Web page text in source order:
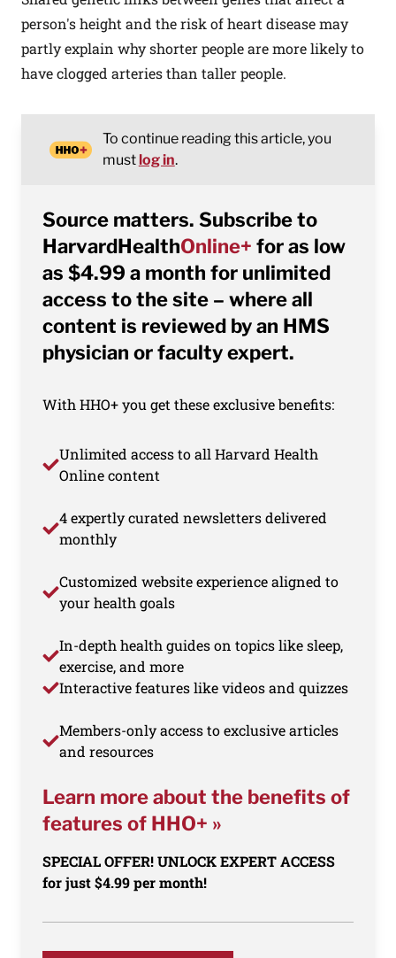
person's height and the risk of heart disease may
partly explain why shorter people are more likely to
have clogged arteries than taller people.
To continue reading this article, you
mustlog in.
Source matters. Subscribe to
HarvardHealthOnline+ for as low
as $4.99 a month for unlimited
access to the site – where all
content is reviewed by an HMS
physician or faculty expert.
With HHO+ you get these exclusive benefits:
Unlimited access to all Harvard Health
Online content
4 expertly curated newsletters delivered
monthly
Customized website experience aligned to
your health goals
In-depth health guides on topics like sleep,
exercise, and more
Interactive features like videos and quizzes
Members-only access to exclusive articles
and resources
Learn more about the benefits of
features of HHO+ »
SPECIAL OFFER! UNLOCK EXPERT ACCESS
for just $4.99 per month!